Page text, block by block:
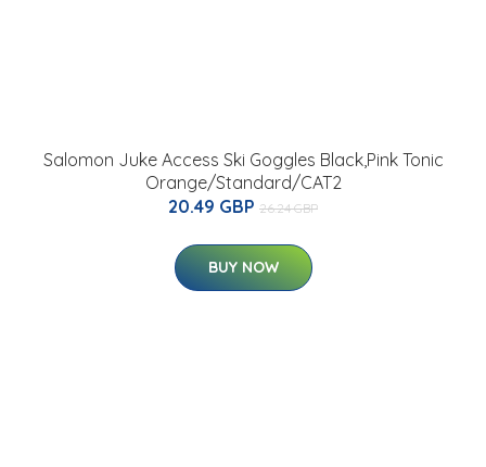
Salomon Juke Access Ski Goggles Black,Pink Tonic
Orange/Standard/CAT2
20.49 GBP 26.24 GBP
BUY NOW